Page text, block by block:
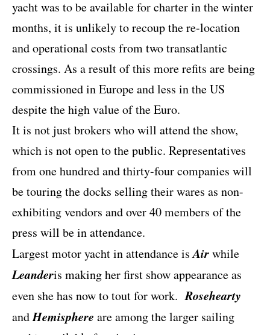
yacht was to be available for charter in the winter
months, it is unlikely to recoup the re-location
and operational costs from two transatlantic
crossings. As a result of this more refits are being
commissioned in Europe and less in the US
despite the high value of the Euro.
It is not just brokers who will attend the show,
which is not open to the public. Representatives
from one hundred and thirty-four companies will
be touring the docks selling their wares as non-
exhibiting vendors and over 40 members of the
press will be in attendance.
Largest motor yacht in attendance isAirwhile
Leanderis making her first show appearance as
even she has now to tout for work.Rosehearty
andHemisphere are among the larger sailing